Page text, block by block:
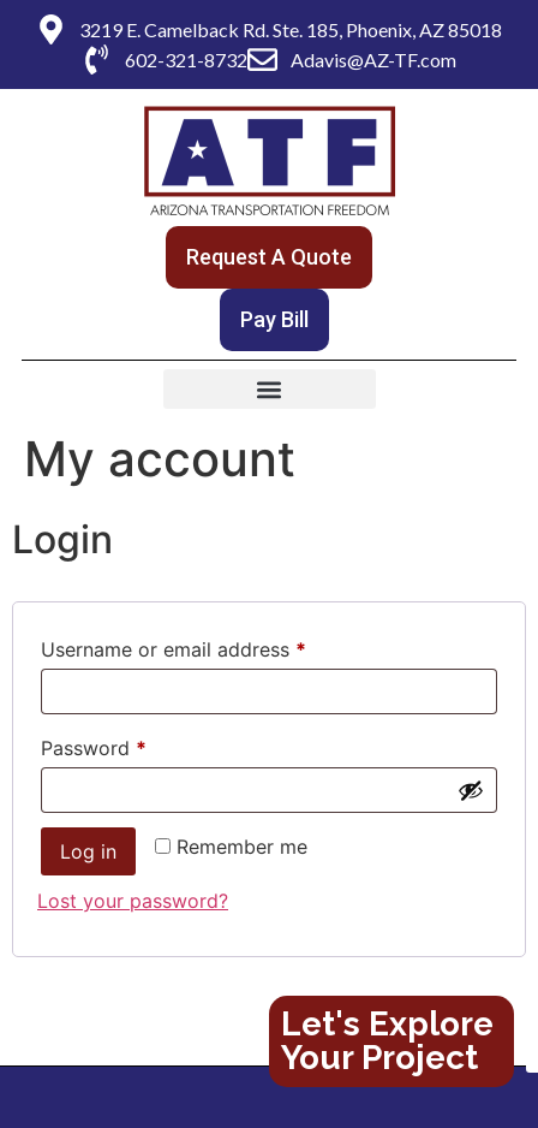
3219 E. Camelback Rd. Ste. 185, Phoenix, AZ 85018
602-321-8732
Adavis@AZ-TF.com
Request A Quote
Pay Bill
My account
Login
Username or email address *
Password *
Remember me
Log in
Lost your password?
Let's Explore
Your Project